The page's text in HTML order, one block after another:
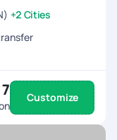
+2 Cities
Customize